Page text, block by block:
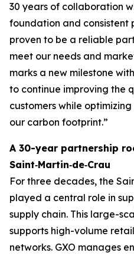
30 years of collaboration
foundation and consistent
proven to be a reliable
meet our needs and
marks a new milestone
to continue improving the
customers while
our carbon footprint.”
A 30-year partnership
Saint‑Martin‑de‑Crau
For three decades, the
played a central role in
supply chain. This large-
supports high-volume
networks. GXO manages